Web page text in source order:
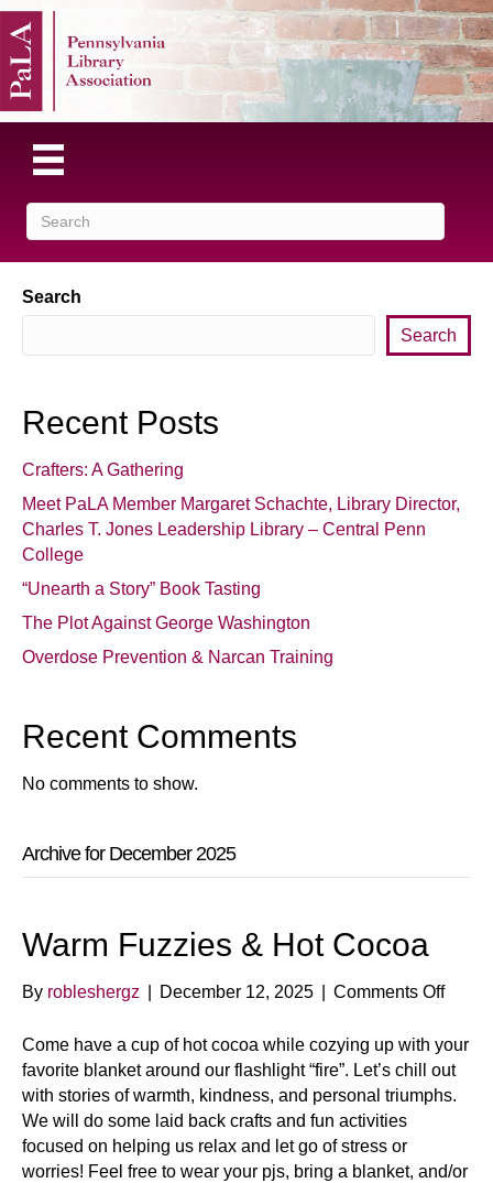
Search
Search
Recent Posts
Crafters: A Gathering
Meet PaLA Member Margaret Schachte, Library Director,
Charles T. Jones Leadership Library – Central Penn
College
“Unearth a Story” Book Tasting
The Plot Against George Washington
Overdose Prevention & Narcan Training
Recent Comments
No comments to show.
Archive for December 2025
Warm Fuzzies & Hot Cocoa
By robleshergz December 12, 2025 Comments Offon
&
Hot
Come have a cup of hot cocoa while cozying up with your
favorite blanket around our flashlight “fire”. Let’s chill out
with stories of warmth, kindness, and personal triumphs.
We will do some laid back crafts and fun activities
focused on helping us relax and let go of stress or
worries! Feel free to wear your pjs, bring a blanket, and/or